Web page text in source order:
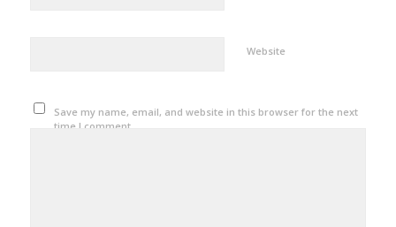
Website
Save my name, email, and website in this browser for the next
time I comment.